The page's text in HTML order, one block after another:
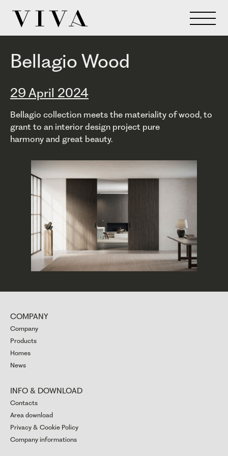
Bellagio Wood
29 April 2024
Bellagio collection meets the materiality of wood, to
grant to an interior design project pure
harmony and great beauty.
COMPANY
Company
Products
Homes
News
INFO & DOWNLOAD
Contacts
Area download
Privacy & Cookie Policy
Company informations